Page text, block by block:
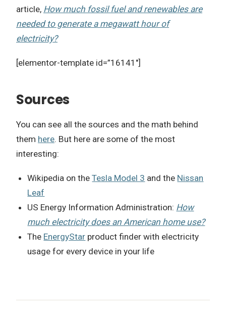
article, How much fossil fuel and renewables are
needed to generate a megawatt hour of
electricity?
[elementor-template id=”16141″]
Sources
You can see all the sources and the math behind
them here. But here are some of the most
interesting:
Wikipedia on theTesla Model 3 and the Nissan
Leaf
US Energy Information Administration: How
much electricity does an American home use?
The EnergyStar product finder with electricity
usage for every device in your life